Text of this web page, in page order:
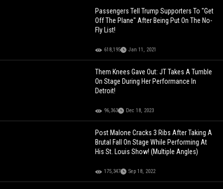
Passengers Tell Trump Supporters To "Get
Off The Plane" After Being Put On The No-
Fly List!
618,195 Jan 11, 2021
Them Knees Gave Out: JT Takes A Tumble
On Stage During Her Performance In
Detroit!
96,363 Dec 18, 2023
Post Malone Cracks 3 Ribs After Taking A
Brutal Fall On Stage While Performing At
His St. Louis Show! (Multiple Angles)
175,347 Sep 18, 2022